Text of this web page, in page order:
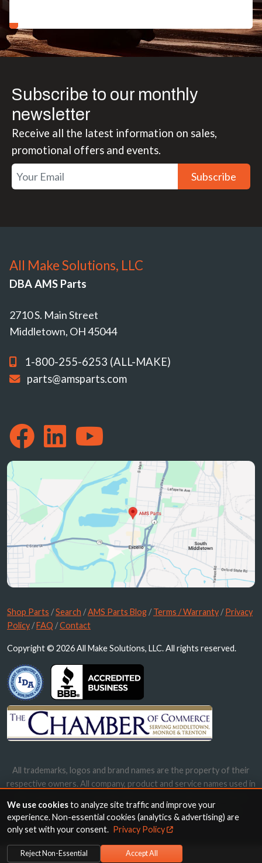
Subscribe to our monthly
newsletter
Receive all the latest information on sales,
promotional offers and events.
Subscribe
All Make Solutions, LLC
DBA AMS Parts
2710 S. Main Street
Middletown, OH 45044
1-800-255-6253 (ALL-MAKE)
parts@amsparts.com
Shop Parts /Search /AMS Parts Blog /Terms / Warranty /Privacy
Policy /FAQ /Contact
Copyright © 2026 All Make Solutions, LLC. All rights reserved.
All trademarks, logos and brand names are the property of their
respective owners. All company, product and service names used in
names, trademarks and brands does not imply endorsement.
We use cookiesto analyze site traffic and improve your
experience. Non-essential cookies (analytics & advertising) are
only set with your consent. Privacy Policy
Reject Non-Essential Accept All